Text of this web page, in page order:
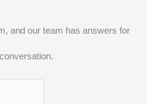
and our team has answers for